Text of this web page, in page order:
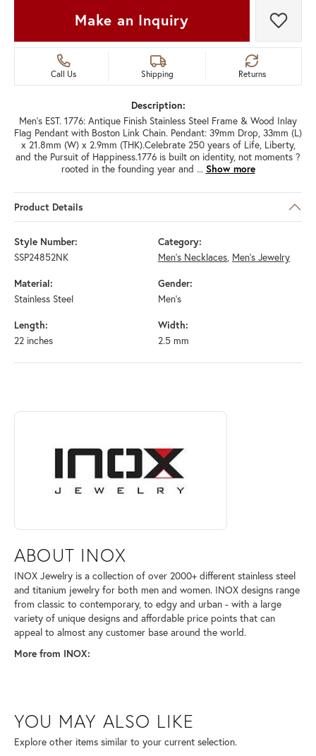
Make an Inquiry Add
Call Us Shipping Returns
Description:
Men's EST. 1776: Antique Finish Stainless Steel Frame & Wood Inlay
Flag Pendant with Boston Link Chain. Pendant: 39mm Drop, 33mm (L)
x 21.8mm (W) x 2.9mm (THK).Celebrate 250 years of Life, Liberty,
and the Pursuit of Happiness.1776 is built on identity, not moments ?
rooted in the founding year and ... Show more
Product Details
Style Number:
SSP24852NK
Category:
Men's Necklaces, Men's Jewelry
Material:
Stainless Steel
Gender:
Men's
Length:
22 inches
Width:
2.5 mm
ABOUT INOX
Discover more about INOX, the brand behind your selected piece.
ABOUT INOX
INOX Jewelry is a collection of over 2000+ different stainless steel
and titanium jewelry for both men and women. INOX designs range
from classic to contemporary, to edgy and urban - with a large
variety of unique designs and affordable price points that can
appeal to almost any customer base around the world.
More from INOX:
YOU MAY ALSO LIKE
Explore other items similar to your current selection.